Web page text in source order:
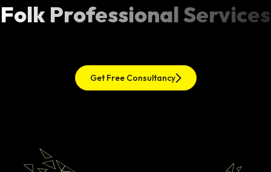
Folk Professional Services
Get Free Consultancy